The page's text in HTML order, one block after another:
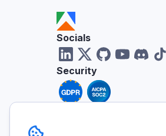
Socials
Security